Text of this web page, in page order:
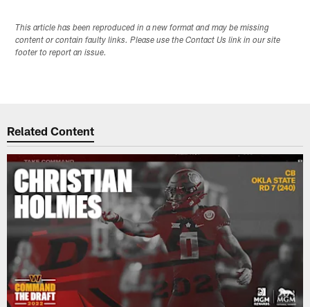
This article has been reproduced in a new format and may be missing
content or contain faulty links. Please use the Contact Us link in our site
footer to report an issue.
Related Content